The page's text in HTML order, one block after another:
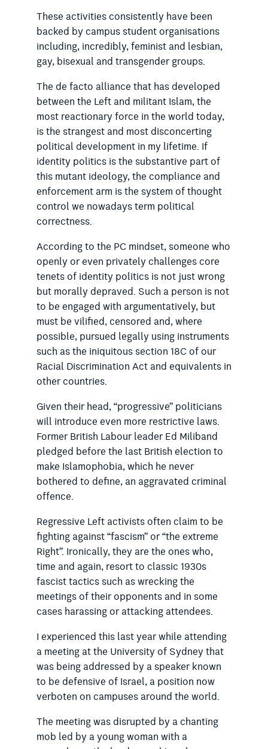
These activities consistently have been
backed by campus student organisations
including, incredibly, feminist and lesbian,
gay, bisexual and transgender groups.
The de facto alliance that has developed
between the Left and militant Islam, the
most reactionary force in the world today,
is the strangest and most disconcerting
political development in my lifetime. If
identity politics is the substantive part of
this mutant ideology, the compliance and
enforcement arm is the system of thought
control we nowadays term political
correctness.
According to the PC mindset, someone who
openly or even privately challenges core
tenets of identity politics is not just wrong
but morally depraved. Such a person is not
to be engaged with argumentatively, but
must be vilified, censored and, where
possible, pursued legally using instruments
such as the iniquitous section 18C of our
Racial Discrimination Act and equivalents in
other countries.
Given their head, “progressive”politicians
will introduce even more restrictive laws.
Former British ­Labour leader Ed Miliband
pledged before the last British election to
make Islamophobia, which he never
bothered to define, an aggravated criminal
offence.
Regressive Left activists often claim to be
fighting against “fascism” or “the extreme
Right”. Ironically, they are the ones who,
time and again, resort to classic 1930s
fascist tactics such as wrecking the
meetings of their opponents and in some
cases harassing or attacking attendees.
I experienced this last year while attending
a meeting at the University of Sydney that
was being addressed by a speaker known
to be defensive of Israel, a position now
verboten on cam­puses around the world.
The meeting was disrupted by a chanting
mob led by a young woman with a